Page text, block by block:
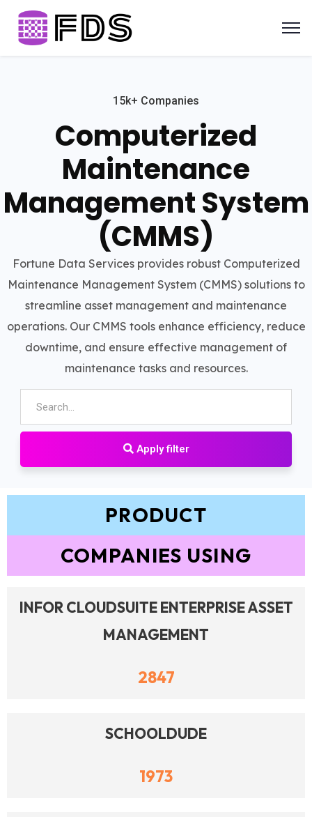
15k+ Companies
Computerized
Maintenance
Management System
(CMMS)
Fortune Data Services provides robust Computerized
Maintenance Management System (CMMS) solutions to
streamline asset management and maintenance
operations. Our CMMS tools enhance efficiency, reduce
downtime, and ensure effective management of
maintenance tasks and resources.
Apply filter
PRODUCT
COMPANIES USING
INFOR CLOUDSUITE ENTERPRISE ASSET
MANAGEMENT
2847
SCHOOLDUDE
1973